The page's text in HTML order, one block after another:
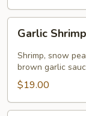
Shrimp
Garlic Shrimp
Shrimp, snow
brown garlic
$19.00